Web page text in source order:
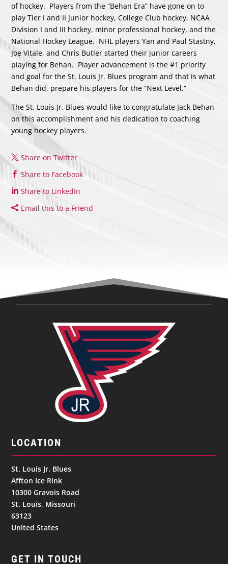
of hockey. Players from the “Behan Era” have gone on to
play Tier I and II Junior hockey, College Club hockey, NCAA
Division I and III hockey, minor professional hockey, and the
National Hockey League. NHL players Yan and Paul Stastny,
Joe Vitale, and Chris Butler started their junior careers
playing for Behan. Player advancement is the #1 priority
and goal for the St. Louis Jr. Blues program and that is what
Behan did, prepare his players for the “Next Level.”
The St. Louis Jr. Blues would like to congratulate Jack Behan
on this accomplishment and his dedication to coaching
young hockey players.
Share on Twitter
Share to Facebook
Share to LinkedIn
Email this to a Friend
LOCATION
St. Louis Jr. Blues
Affton Ice Rink
10300 Gravois Road
St. Louis, Missouri
63123
United States
GET IN TOUCH